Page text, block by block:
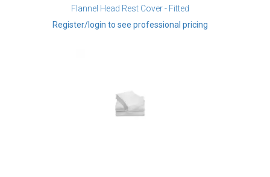
Flannel Head Rest Cover - Fitted
Register/login to see professional pricing